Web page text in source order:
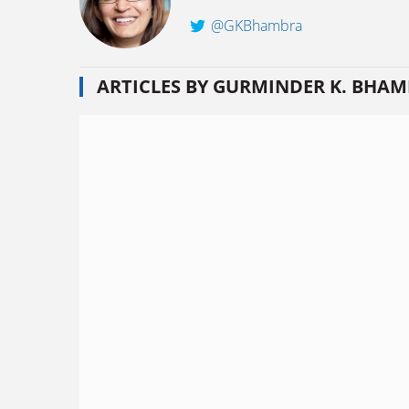
@GKBhambra
ARTICLES BY GURMINDER K.